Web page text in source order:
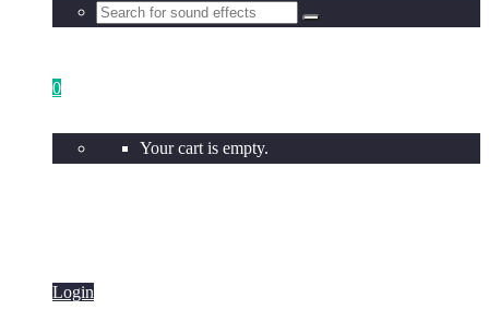
0
Your cart is empty.
Login